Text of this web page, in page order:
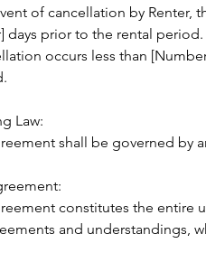
of cancellation by Renter,
days prior to the rental period.
occurs less than
Law:
shall be governed by
constitutes the entire
and understandings,